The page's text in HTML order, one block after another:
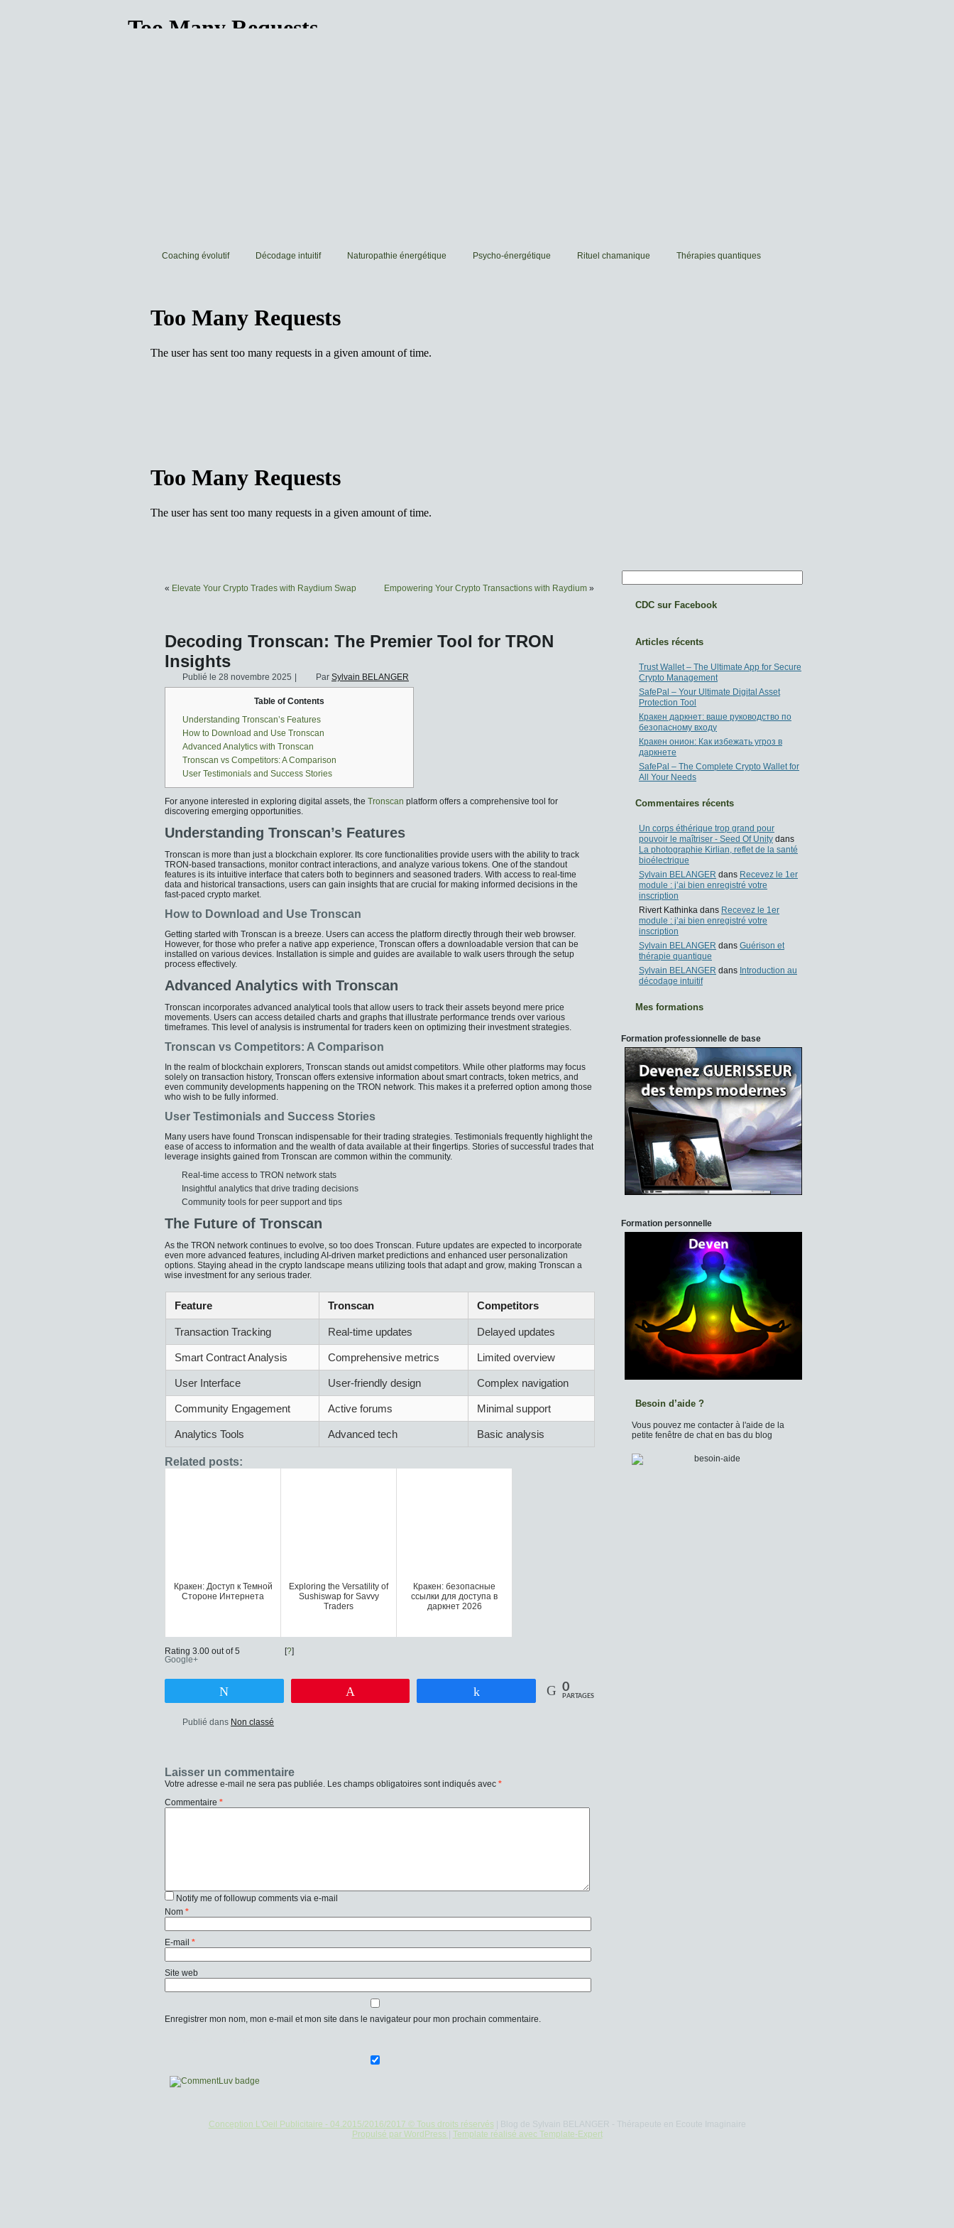
Coaching évolutif Décodage intuitif Naturopathie énergétique Psycho-énergétique Rituel chamanique Thérapies quantiques
« Elevate Your Crypto Trades with Raydium Swap Empowering Your Crypto Transactions with Raydium »
Decoding Tronscan: The Premier Tool for TRON
Insights
Publié le 28 novembre 2025 Par Sylvain BELANGER
Table of Contents
Understanding Tronscan’s Features
How to Download and Use Tronscan
Advanced Analytics with Tronscan
Tronscan vs Competitors: A Comparison
User Testimonials and Success Stories
For anyone interested in exploring digital assets, the Tronscan platform offers a comprehensive tool for
discovering emerging opportunities.
Understanding Tronscan’s Features
Tronscan is more than just a blockchain explorer. Its core functionalities provide users with the ability to track
TRON-based transactions, monitor contract interactions, and analyze various tokens. One of the standout
features is its intuitive interface that caters both to beginners and seasoned traders. With access to real-time
data and historical transactions, users can gain insights that are crucial for making informed decisions in the
fast-paced crypto market.
How to Download and Use Tronscan
Getting started with Tronscan is a breeze. Users can access the platform directly through their web browser.
However, for those who prefer a native app experience, Tronscan offers a downloadable version that can be
installed on various devices. Installation is simple and guides are available to walk users through the setup
process effectively.
Advanced Analytics with Tronscan
Tronscan incorporates advanced analytical tools that allow users to track their assets beyond mere price
movements. Users can access detailed charts and graphs that illustrate performance trends over various
timeframes. This level of analysis is instrumental for traders keen on optimizing their investment strategies.
Tronscan vs Competitors: A Comparison
In the realm of blockchain explorers, Tronscan stands out amidst competitors. While other platforms may focus
solely on transaction history, Tronscan offers extensive information about smart contracts, token metrics, and
even community developments happening on the TRON network. This makes it a preferred option among those
who wish to be fully informed.
User Testimonials and Success Stories
Many users have found Tronscan indispensable for their trading strategies. Testimonials frequently highlight the
ease of access to information and the wealth of data available at their fingertips. Stories of successful trades that
leverage insights gained from Tronscan are common within the community.
Real-time access to TRON network stats
Insightful analytics that drive trading decisions
Community tools for peer support and tips
The Future of Tronscan
As the TRON network continues to evolve, so too does Tronscan. Future updates are expected to incorporate
even more advanced features, including AI-driven market predictions and enhanced user personalization
options. Staying ahead in the crypto landscape means utilizing tools that adapt and grow, making Tronscan a
wise investment for any serious trader.
Feature Tronscan Competitors
Transaction Tracking Real-time updates Delayed updates
Smart Contract Analysis Comprehensive metrics Limited overview
User Interface User-friendly design Complex navigation
Community Engagement Active forums Minimal support
Analytics Tools Advanced tech Basic analysis
Related posts:
Кракен: Доступ к Темной
Стороне Интернета
Exploring the Versatility of
Sushiswap for Savvy
Traders
Кракен: безопасные
ссылки для доступа в
даркнет 2026
Rating 3.00 out of 5 [?]
Google+
0
PARTAGES
Publié dans Non classé
Laisser un commentaire
Votre adresse e-mail ne sera pas publiée. Les champs obligatoires sont indiqués avec *
Commentaire *
Notify me of followup comments via e-mail
Nom *
E-mail *
Site web
Enregistrer mon nom, mon e-mail et mon site dans le navigateur pour mon prochain commentaire.
CDC sur Facebook
Articles récents
Trust Wallet – The Ultimate App for Secure
Crypto Management
SafePal – Your Ultimate Digital Asset
Protection Tool
Кракен даркнет: ваше руководство по
безопасному входу
Кракен онион: Как избежать угроз в
даркнете
SafePal – The Complete Crypto Wallet for
All Your Needs
Commentaires récents
Un corps éthérique trop grand pour
pouvoir le maîtriser - Seed Of Unity dans
La photographie Kirlian, reflet de la santé
bioélectrique
Sylvain BELANGER dans Recevez le 1er
module : j’ai bien enregistré votre
inscription
Rivert Kathinka dans Recevez le 1er
module : j’ai bien enregistré votre
inscription
Sylvain BELANGER dans Guérison et
thérapie quantique
Sylvain BELANGER dans Introduction au
décodage intuitif
Mes formations
Formation professionnelle de base
Formation personnelle
Besoin d’aide ?
Vous pouvez me contacter à l'aide de la
petite fenêtre de chat en bas du blog
Conception L'Oeil Publicitaire - 04.2015/2016/2017 © Tous droits réservés| Blog de Sylvain BELANGER - Thérapeute en Ecoute Imaginaire
Propulsé par WordPress
Template réalisé avec Template-Expert